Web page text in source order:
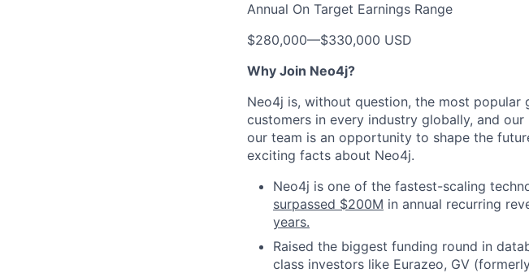
Annual On Target Earnings Range
$280,000—$330,000 USD
Why Join Neo4j?
Neo4j is, without question, the most
customers in every industry globally, and
our team is an opportunity to shape the
exciting facts about Neo4j.
Neo4j is one of the fastest-scaling
surpassed $200M in annual recurring
years.
Raised the biggest funding round in
class investors like Eurazeo, GV